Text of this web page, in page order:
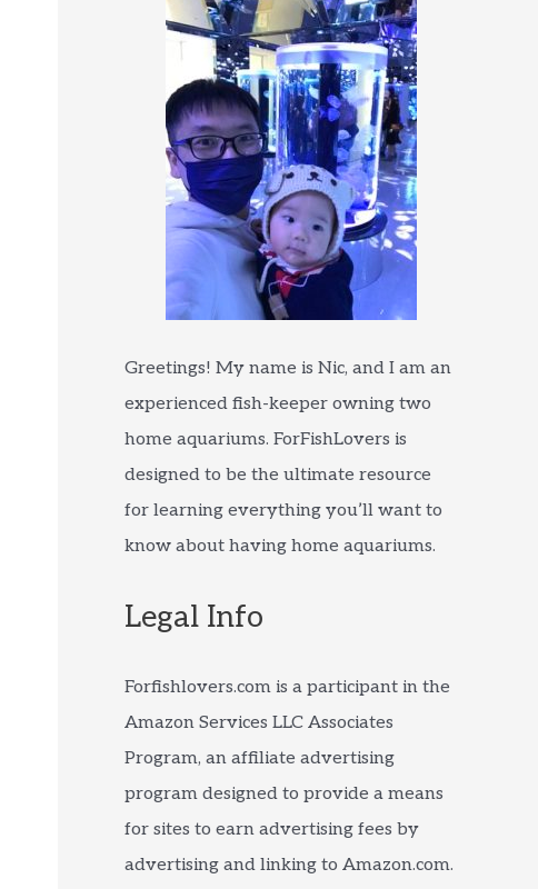
Greetings! My name is Nic, and I am an
experienced fish-keeper owning two
home aquariums. ForFishLovers is
designed to be the ultimate resource
for learning everything you’ll want to
know about having home aquariums.
Legal Info
Forfishlovers.com is a participant in the
Amazon Services LLC Associates
Program, an affiliate advertising
program designed to provide a means
for sites to earn advertising fees by
advertising and linking to Amazon.com.